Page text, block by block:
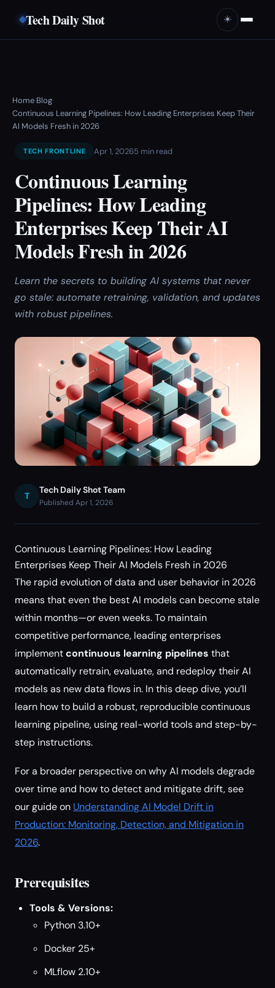
Tech Daily Shot ☀️
Home›Blog›
Continuous Learning Pipelines: How Leading Enterprises Keep Their
AI Models Fresh in 2026
TECH FRONTLINE Apr 1, 20265 min read
Continuous Learning
Pipelines: How Leading
Enterprises Keep Their AI
Models Fresh in 2026
Learn the secrets to building AI systems that never
go stale: automate retraining, validation, and updates
with robust pipelines.
T
Tech Daily Shot Team
Published Apr 1, 2026
Continuous Learning Pipelines: How Leading
Enterprises Keep Their AI Models Fresh in 2026
The rapid evolution of data and user behavior in 2026
means that even the best AI models can become stale
within months—or even weeks. To maintain
competitive performance, leading enterprises
implementcontinuous learning pipelines that
automatically retrain, evaluate, and redeploy their AI
models as new data flows in. In this deep dive, you’ll
learn how to build a robust, reproducible continuous
learning pipeline, using real-world tools and step-by-
step instructions.
For a broader perspective on why AI models degrade
over time and how to detect and mitigate drift, see
our guide on Understanding AI Model Drift in
Production: Monitoring, Detection, and Mitigation in
2026.
Prerequisites
Tools & Versions:
Python 3.10+
Docker 25+
MLflow 2.10+